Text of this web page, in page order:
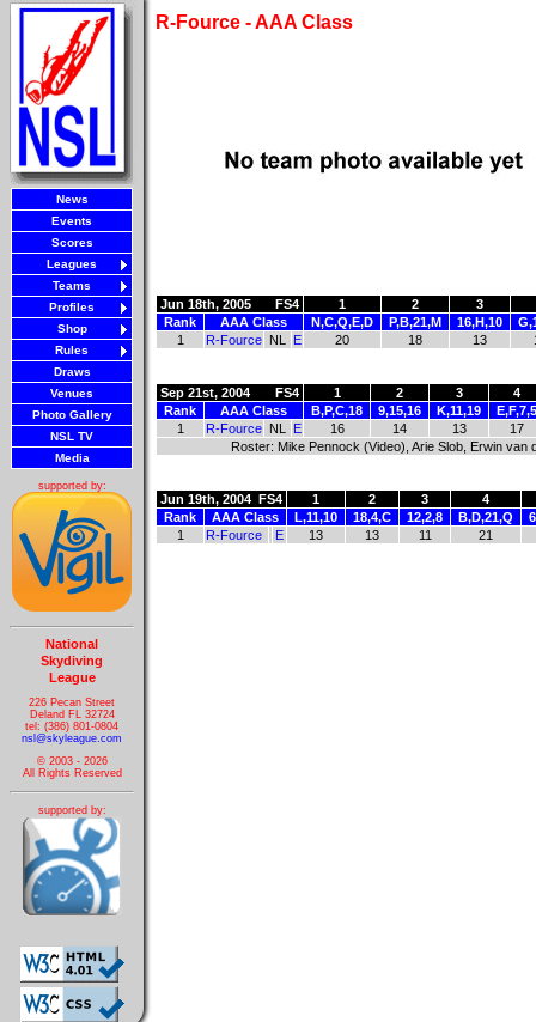
News
Events
Scores
Leagues
Teams
Profiles
Shop
Rules
Draws
Venues
Photo Gallery
NSL TV
Media
supported by:
National
Skydiving
League
226 Pecan Street
Deland FL 32724
tel: (386) 801-0804
nsl@skyleague.com
© 2003 - 2026
All Rights Reserved
supported by:
R-Fource - AAA Class
Jun 18th, 2005 FS4 1 2
3
Rank
AAA Class N,C,Q,E,D P,B,21,M 16,H,10
1
R-Fource NL E 20 18 13
Sep 21st, 2004 FS4 1 2 3
4
Rank
AAA Class B,P,C,18 9,15,16 K,11,19
E,F,7,5
1
R-Fource NL E 16 14 13
17
Roster: Mike Pennock (Video), Arie Slob, Erwin
Jun 19th, 2004 FS4 1 2 3
4
Rank
AAA Class L,11,10 18,4,C 12,2,8 B,D,21,Q
1
R-Fource E 13 13 11 21